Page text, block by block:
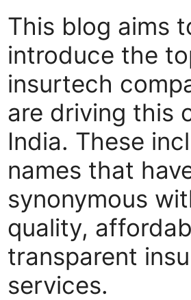
This blog aims
introduce the
insurtech
are driving this
India. These
names that
synonymous
quality,
transparent
services.